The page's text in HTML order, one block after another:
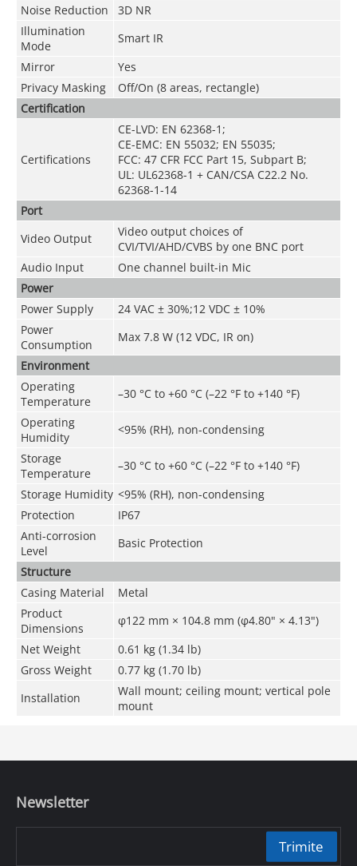
Noise Reduction
3D NR
Illumination
Mode
Smart IR
Mirror
Yes
Privacy Masking
Off/On (8 areas, rectangle)
Certification
Certifications
CE-LVD: EN 62368-1;
CE-EMC: EN 55032; EN 55035;
FCC: 47 CFR FCC Part 15, Subpart B;
UL: UL62368-1 + CAN/CSA C22.2 No.
62368-1-14
Port
Video Output
Video output choices of
CVI/TVI/AHD/CVBS by one BNC port
Audio Input
One channel built-in Mic
Power
Power Supply
24 VAC ± 30%;12 VDC ± 10%
Power
Consumption
Max 7.8 W (12 VDC, IR on)
Environment
Operating
Temperature
–30 °C to +60 °C (–22 °F to +140 °F)
Operating
Humidity
<95% (RH), non-condensing
Storage
Temperature
–30 °C to +60 °C (–22 °F to +140 °F)
Storage Humidity <95% (RH), non-condensing
Protection
IP67
Anti-corrosion
Level
Basic Protection
Structure
Casing Material
Metal
Product
Dimensions
φ122 mm × 104.8 mm (φ4.80" × 4.13")
Net Weight
0.61 kg (1.34 lb)
Gross Weight
0.77 kg (1.70 lb)
Installation
Wall mount; ceiling mount; vertical pole
mount
Newsletter
Trimite